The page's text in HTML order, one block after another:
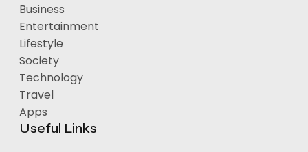
Business
Entertainment
Lifestyle
Society
Technology
Travel
Apps
Useful Links